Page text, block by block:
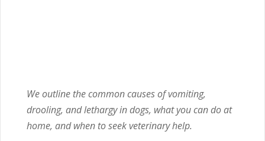
We outline the common causes of vomiting,
drooling, and lethargy in dogs, what you can do at
home, and when to seek veterinary help.